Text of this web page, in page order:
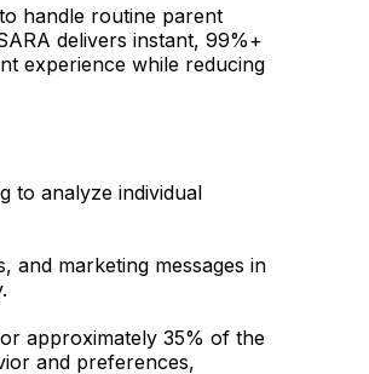
handle routine parent
delivers instant, 99%+
experience while reducing
to analyze individual
and marketing messages in
approximately 35% of the
and preferences,